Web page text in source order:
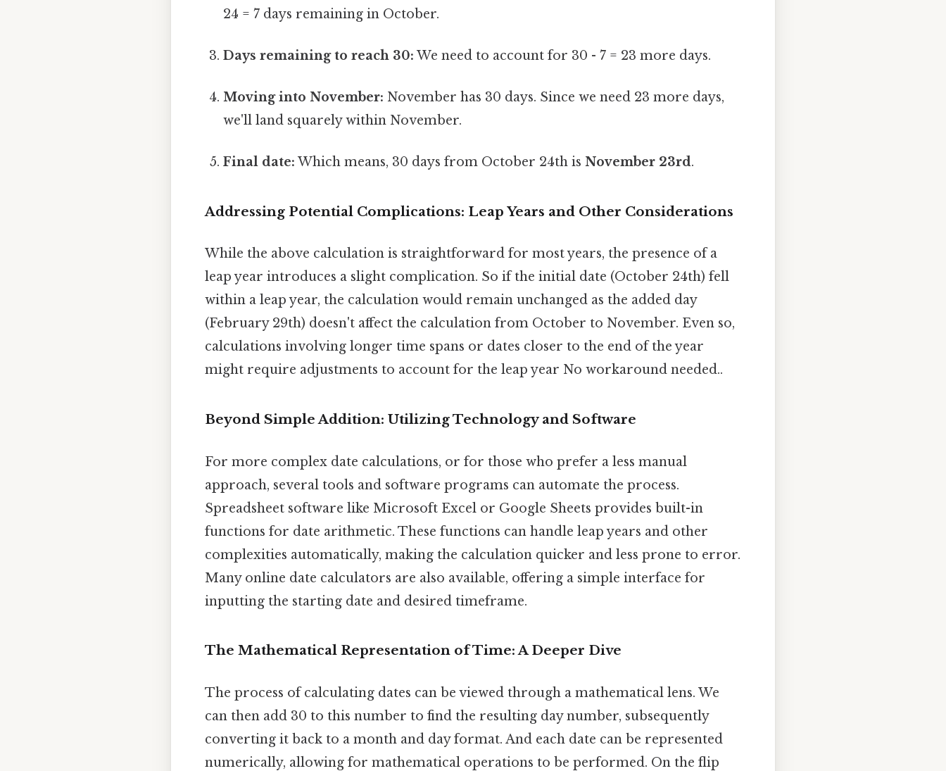
24 = 7 days remaining in October.
Days remaining to reach 30: We need to account for 30 - 7 = 23 more days.
Moving into November: November has 30 days. Since we need 23 more days,
we'll land squarely within November.
Final date: Which means, 30 days from October 24th isNovember 23rd.
Addressing Potential Complications: Leap Years and Other Considerations
While the above calculation is straightforward for most years, the presence of a
leap year introduces a slight complication. So if the initial date (October 24th) fell
within a leap year, the calculation would remain unchanged as the added day
(February 29th) doesn't affect the calculation from October to November. Even so,
calculations involving longer time spans or dates closer to the end of the year
might require adjustments to account for the leap year No workaround needed..
Beyond Simple Addition: Utilizing Technology and Software
For more complex date calculations, or for those who prefer a less manual
approach, several tools and software programs can automate the process.
Spreadsheet software like Microsoft Excel or Google Sheets provides built-in
functions for date arithmetic. These functions can handle leap years and other
complexities automatically, making the calculation quicker and less prone to error.
Many online date calculators are also available, offering a simple interface for
inputting the starting date and desired timeframe.
The Mathematical Representation of Time: A Deeper Dive
The process of calculating dates can be viewed through a mathematical lens. We
can then add 30 to this number to find the resulting day number, subsequently
converting it back to a month and day format. And each date can be represented
numerically, allowing for mathematical operations to be performed. On the flip